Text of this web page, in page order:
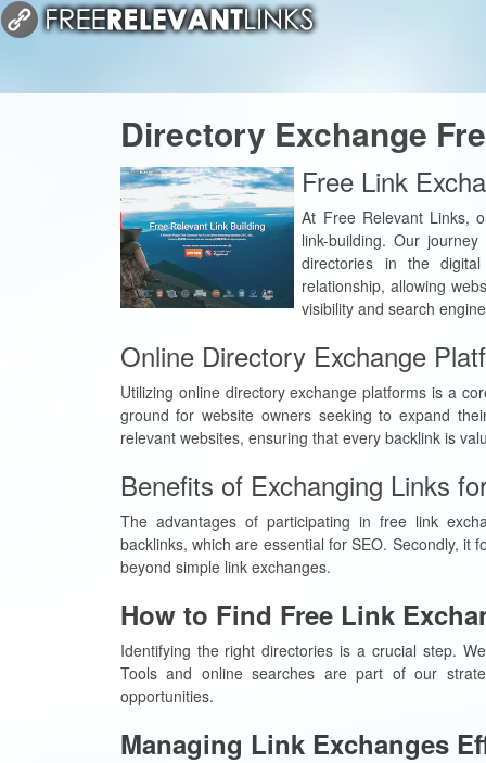
Directory Exchange
Free Link
At Free Relevant Links,
link-building. Our
directories in the
relationship, allowing
visibility and search
Online Directory Exchange
Utilizing online directory exchange platforms is a
ground for website owners seeking to expand
relevant websites, ensuring that every backlink is
Benefits of Exchanging Links
The advantages of participating in free link
backlinks, which are essential for SEO. Secondly, it
beyond simple link exchanges.
How to Find Free Link
Identifying the right directories is a crucial step.
Tools and online searches are part of our
opportunities.
Managing Link Exchanges